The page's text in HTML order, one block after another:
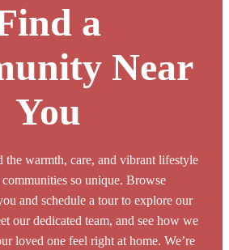
a
Near
You
the warmth, care, and vibrant lifestyle
so unique. Browse
and schedule a tour to explore our
our dedicated team, and see how we
loved one feel right at home. We’re